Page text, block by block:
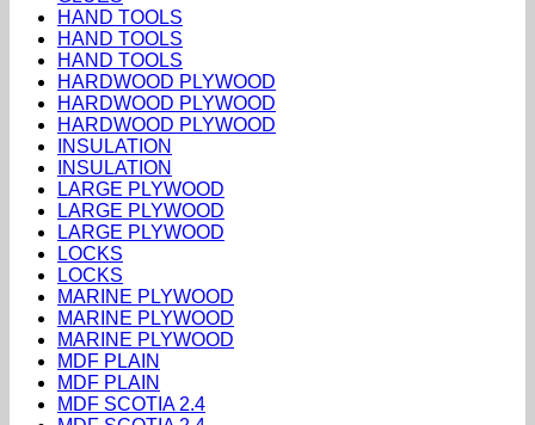
HAND TOOLS
HAND TOOLS
HAND TOOLS
HARDWOOD PLYWOOD
HARDWOOD PLYWOOD
HARDWOOD PLYWOOD
INSULATION
INSULATION
LARGE PLYWOOD
LARGE PLYWOOD
LARGE PLYWOOD
LOCKS
LOCKS
MARINE PLYWOOD
MARINE PLYWOOD
MARINE PLYWOOD
MDF PLAIN
MDF PLAIN
MDF SCOTIA 2.4